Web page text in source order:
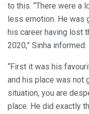
to this. “There were a
less emotion. He was
his career having lost
2020,” Sinha informed.
“First it was his
and his place was not
situation, you are
place. He did exactly